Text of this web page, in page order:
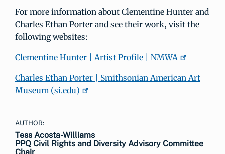
For more information about Clementine Hunter and
Charles Ethan Porter and see their work, visit the
following websites:
Clementine Hunter | Artist Profile | NMWA
Charles Ethan Porter | Smithsonian American Art
Museum (si.edu)
AUTHOR:
Tess Acosta-Williams
PPQ Civil Rights and Diversity Advisory Committee